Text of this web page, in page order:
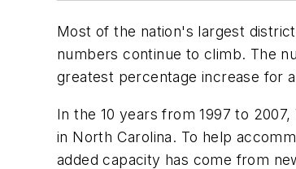
Most of the nation's largest
numbers continue to climb. The
greatest percentage increase for
In the 10 years from 1997 to
in North Carolina. To help
added capacity has come from